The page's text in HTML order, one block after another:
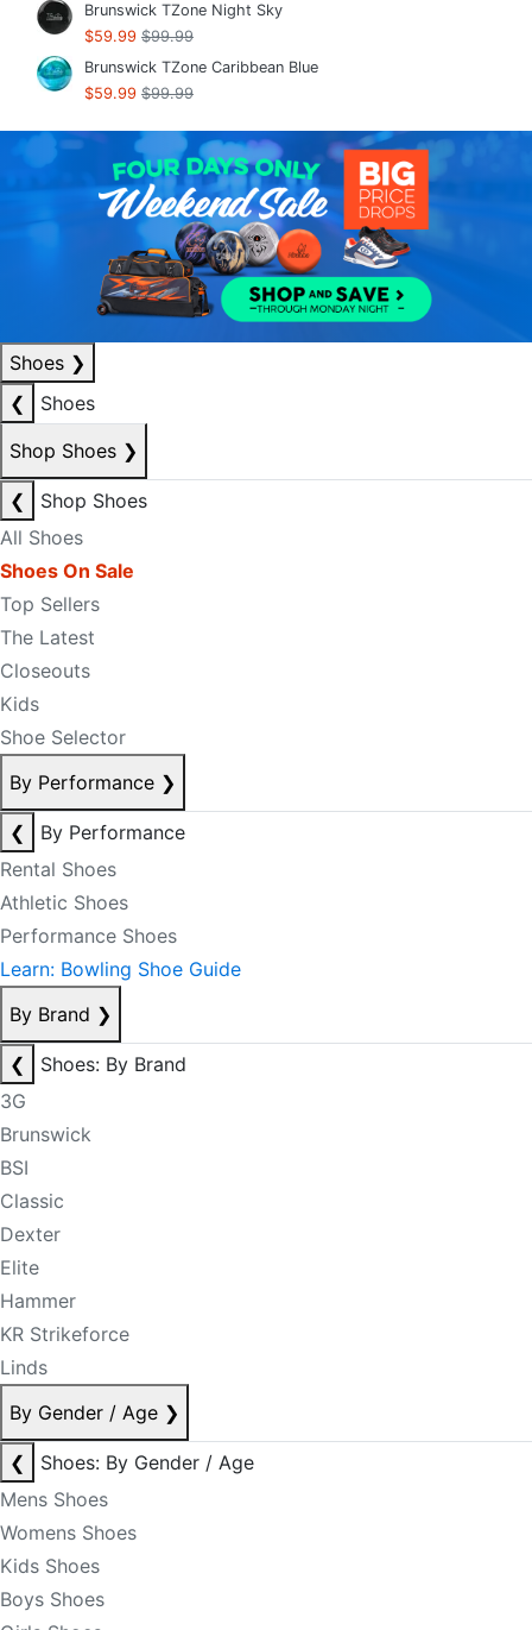
Brunswick TZone Night Sky
$59.99 $99.99
Brunswick TZone Caribbean Blue
$59.99 $99.99
Shoes ❯
❮
Shoes
Shop Shoes ❯
❮
Shop Shoes
All Shoes
Shoes On Sale
Top Sellers
The Latest
Closeouts
Kids
Shoe Selector
By Performance ❯
❮
By Performance
Rental Shoes
Athletic Shoes
Performance Shoes
Learn: Bowling Shoe Guide
By Brand ❯
❮
Shoes: By Brand
3G
Brunswick
BSI
Classic
Dexter
Elite
Hammer
KR Strikeforce
Linds
By Gender / Age ❯
❮
Shoes: By Gender / Age
Mens Shoes
Womens Shoes
Kids Shoes
Boys Shoes